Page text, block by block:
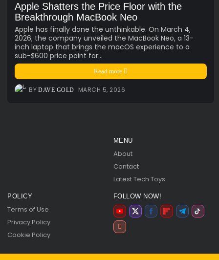
Apple Shatters the Price Floor with the
Breakthrough MacBook Neo
Apple has finally done the unthinkable. On March 4,
2026, the company unveiled the MacBook Neo, a 13-
inch laptop that brings the macOS experience to a
sub-$600 price point for...
Read more
BY DAVE GOLD MARCH 5, 2026
MENU
About
Contact
Latest Tech Toys
POLICY
Terms of Use
Privacy Policy
Cookie Policy
FOLLOW NOW!